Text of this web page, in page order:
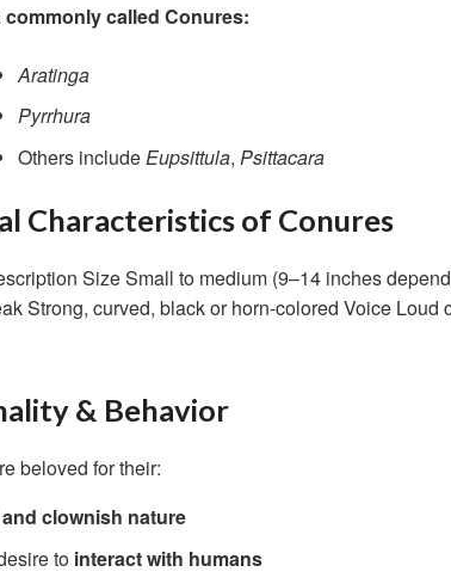
commonly called Conures:
Aratinga
Pyrrhura
Others includeEupsittula, Psittacara
Characteristics of Conures
Size Small to medium (9–14 inches
Strong, curved, black or horn-colored Voice
& Behavior
beloved for their:
clownish nature
to interact with humans